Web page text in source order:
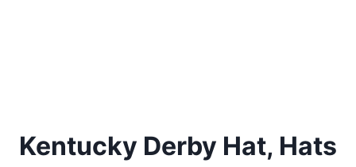
Kentucky Derby Hat, Hats